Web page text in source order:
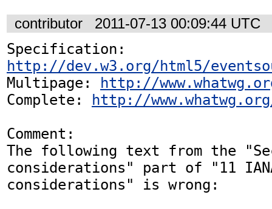
contributor 2011-07-13 00:09:44 UTC
http://dev.w3.org/html5/
Multipage:
http://
Complete:
http://
Comment:
The following text from the
considerations" part of "11
considerations" is wrong: